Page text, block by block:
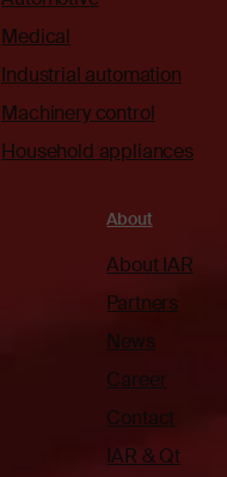
Medical
Industrial automation
Machinery control
Household appliances
About
About IAR
Partners
News
Career
Contact
IAR & Qt